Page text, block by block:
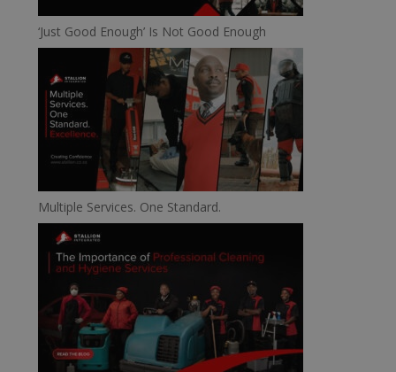
‘Just Good Enough’ Is Not Good Enough
Multiple Services. One Standard.